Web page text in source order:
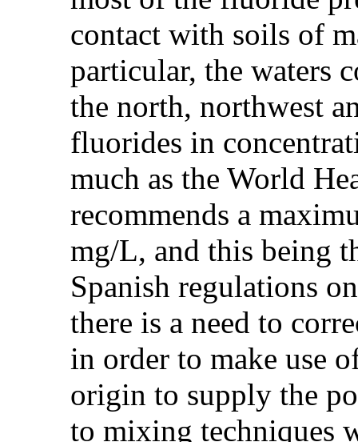
contact with soils of
particular, the waters
the north, northwest
fluorides in
much as the World
recommends a
mg/L, and this being
Spanish regulations
there is a need to
in order to make use
origin to supply the
to mixing techniques